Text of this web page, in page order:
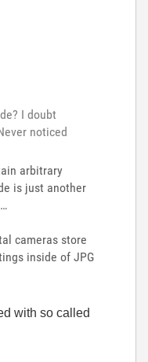
I doubt
noticed
arbitrary
is just another
cameras store
inside of JPG
with so called